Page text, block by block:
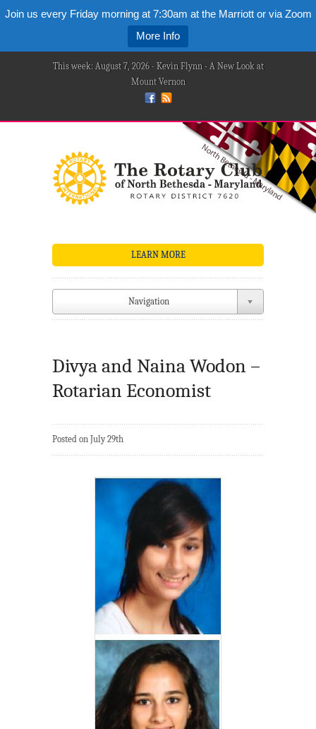
Join us every Friday morning at 7:30am at the Marriott or via Zoom
More Info
This week: August 7, 2026 - Kevin Flynn - A New Look at
Mount Vernon
LEARN MORE
Navigation
Divya and Naina Wodon –
Rotarian Economist
Posted on July 29th